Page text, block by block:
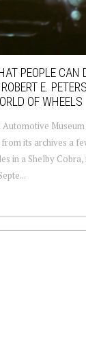
PEOPLE CAN
E.
OF WHEELS
Museum
its archives a
in a Shelby Cobra,